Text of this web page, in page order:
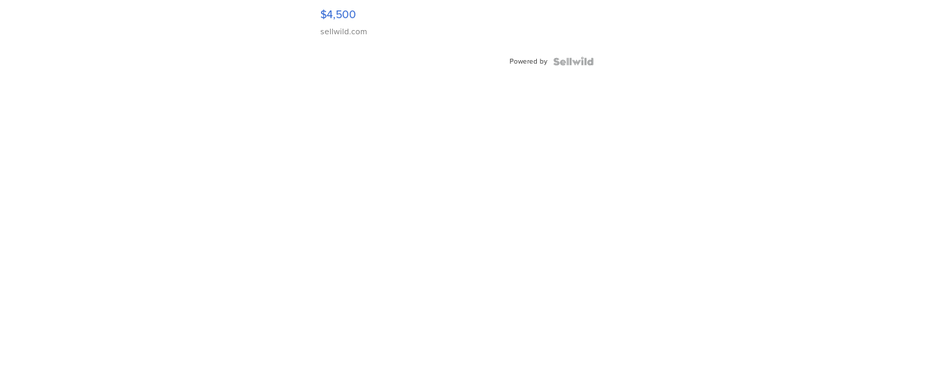
VX Deluxe
$4,500
sellwild.com
Powered by